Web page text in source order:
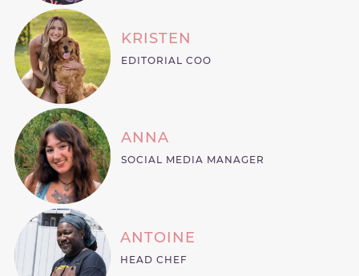
KRISTEN
EDITORIAL COO
ANNA
SOCIAL MEDIA MANAGER
ANTOINE
HEAD CHEF